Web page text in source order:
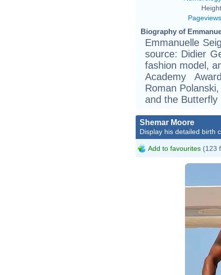
Pageviews
Biography of
Emmanuelle
source: Didier
fashion model,
Academy
Roman
and the
Shemar Moore
Display his detailed birth
Add to favourites (123